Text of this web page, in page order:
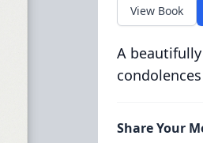
View Book
A
Share Your